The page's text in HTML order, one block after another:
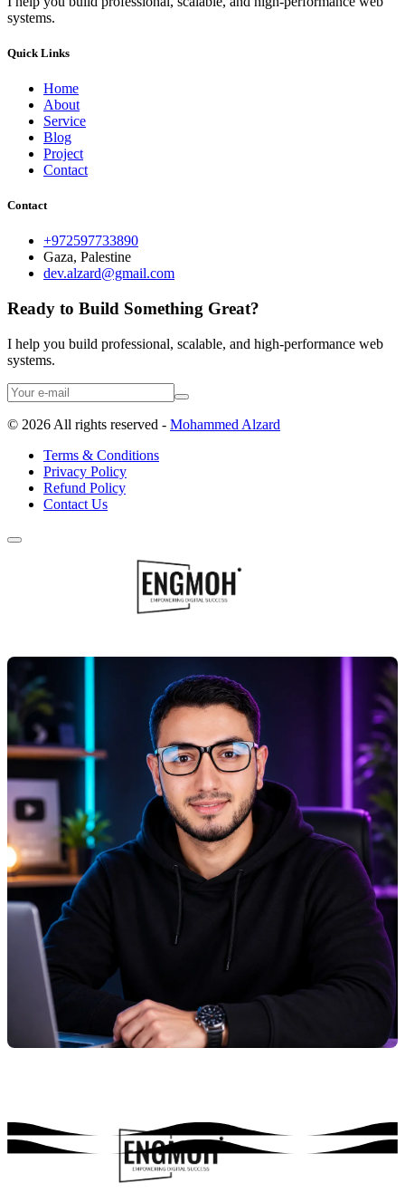
systems.
Quick Links
Home
About
Service
Blog
Project
Contact
Contact
+972597733890
Gaza, Palestine
dev.alzard@gmail.com
Ready to Build Something Great?
I help you build professional, scalable, and high-performance web
systems.
© 2026 All rights reserved - Mohammed Alzard
Terms & Conditions
Privacy Policy
Refund Policy
Contact Us